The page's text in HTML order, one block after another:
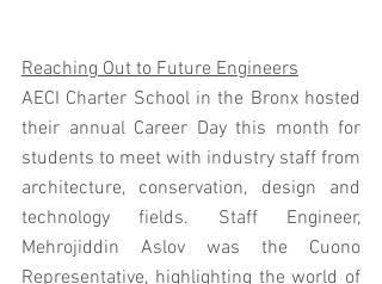
Reaching Out to Future Engineers
AECI Charter School in the Bronx hosted
their annual Career Day this month for
students to meet with industry staff from
architecture, conservation, design and
technology fields. Staff Engineer,
Mehrojiddin Aslov was the Cuono
Representative, highlighting the world of